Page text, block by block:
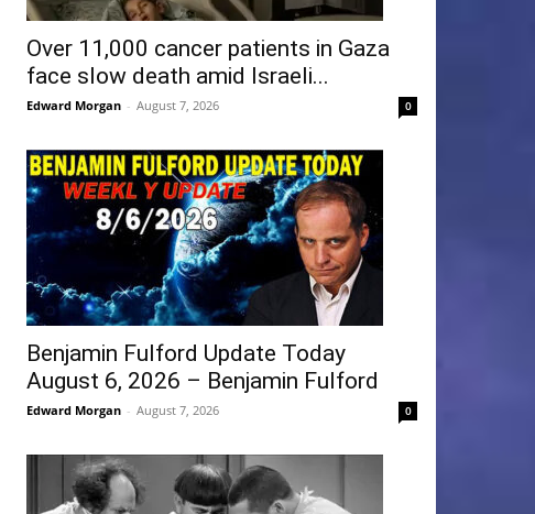
Over 11,000 cancer patients in Gaza
face slow death amid Israeli...
Edward Morgan - August 7, 2026 0
Benjamin Fulford Update Today
August 6, 2026 – Benjamin Fulford
Edward Morgan - August 7, 2026 0